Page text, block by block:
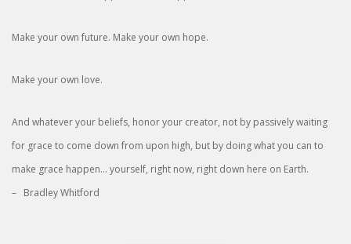
Make your own future. Make your own hope.
Make your own love.
And whatever your beliefs, honor your creator, not by passively waiting
for grace to come down from upon high, but by doing what you can to
make grace happen… yourself, right now, right down here on Earth.
– Bradley Whitford